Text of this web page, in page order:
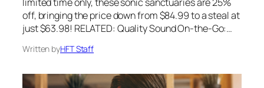
off, bringing the price down from $84.99 to a steal at
just $63.98! RELATED: Quality Sound On-the-Go:…
Written byHFT Staff